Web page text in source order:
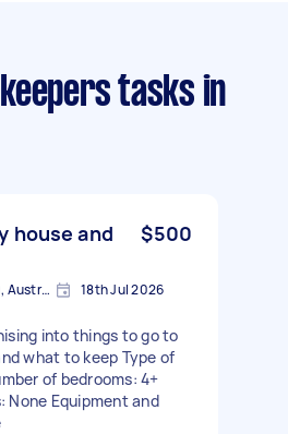
tasks in
house and
$500
Mount Eliza VIC 3930, Australia 18th Jul 2026
into things to go to
what to keep Type of
of bedrooms: 4+
None Equipment and